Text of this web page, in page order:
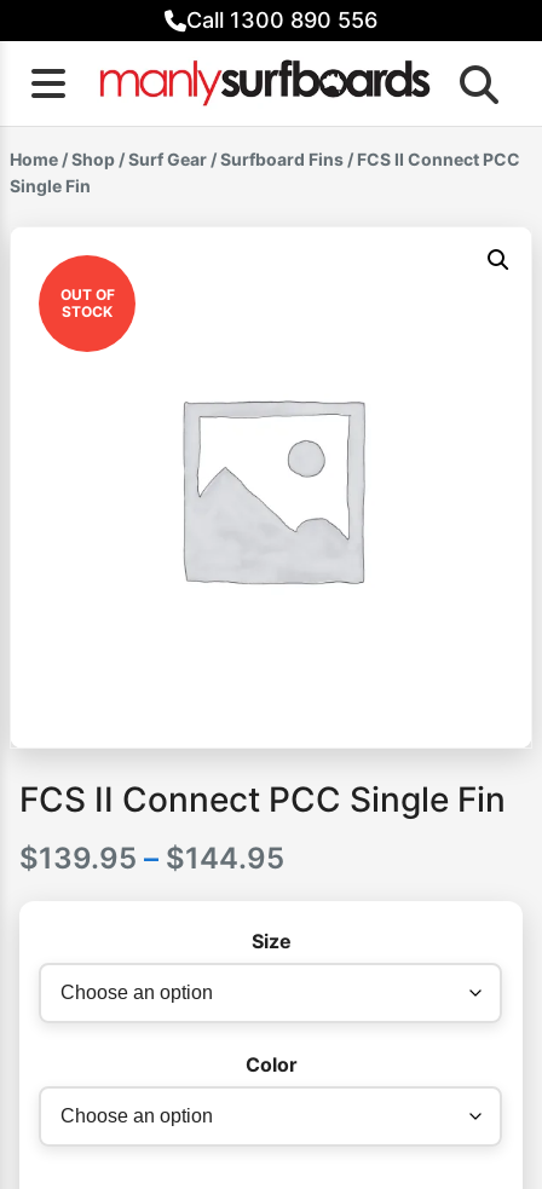
to
content
Call 1300 890 556
Home /Shop /Surf Gear /Surfboard Fins / FCS II Connect PCC
Single Fin
OUT OF
STOCK
FCS II Connect PCC Single Fin
$139.95 – $144.95
$139.95
Size
Color